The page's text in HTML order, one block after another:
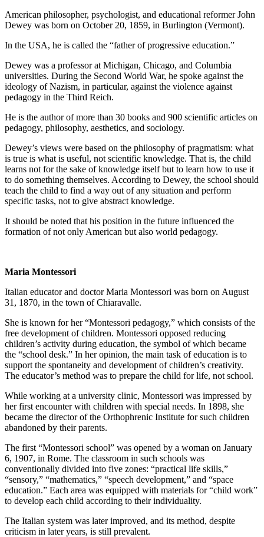
American philosopher, psychologist, and educational reformer John
Dewey was born on October 20, 1859, in Burlington (Vermont).
In the USA, he is called the “father of progressive education.”
Dewey was a professor at Michigan, Chicago, and Columbia
universities. During the Second World War, he spoke against the
ideology of Nazism, in particular, against the violence against
pedagogy in the Third Reich.
He is the author of more than 30 books and 900 scientific articles on
pedagogy, philosophy, aesthetics, and sociology.
Dewey’s views were based on the philosophy of pragmatism: what
is true is what is useful, not scientific knowledge. That is, the child
learns not for the sake of knowledge itself but to learn how to use it
to do something themselves. According to Dewey, the school should
teach the child to find a way out of any situation and perform
specific tasks, not to give abstract knowledge.
It should be noted that his position in the future influenced the
formation of not only American but also world pedagogy.
Maria Montessori
Italian educator and doctor Maria Montessori was born on August
31, 1870, in the town of Chiaravalle.
She is known for her “Montessori pedagogy,” which consists of the
free development of children. Montessori opposed reducing
children’s activity during education, the symbol of which became
the “school desk.” In her opinion, the main task of education is to
support the spontaneity and development of children’s creativity.
The educator’s method was to prepare the child for life, not school.
While working at a university clinic, Montessori was impressed by
her first encounter with children with special needs. In 1898, she
became the director of the Orthophrenic Institute for such children
abandoned by their parents.
The first “Montessori school” was opened by a woman on January
6, 1907, in Rome. The classroom in such schools was
conventionally divided into five zones: “practical life skills,”
“sensory,” “mathematics,” “speech development,” and “space
education.” Each area was equipped with materials for “child work”
to develop each child according to their individuality.
The Italian system was later improved, and its method, despite
criticism in later years, is still prevalent.